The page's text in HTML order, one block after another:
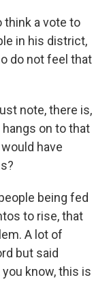
think a vote to
in his district,
do not feel that
note, there is,
on to that
have
being fed
to rise, that
A lot of
but said
know, this is